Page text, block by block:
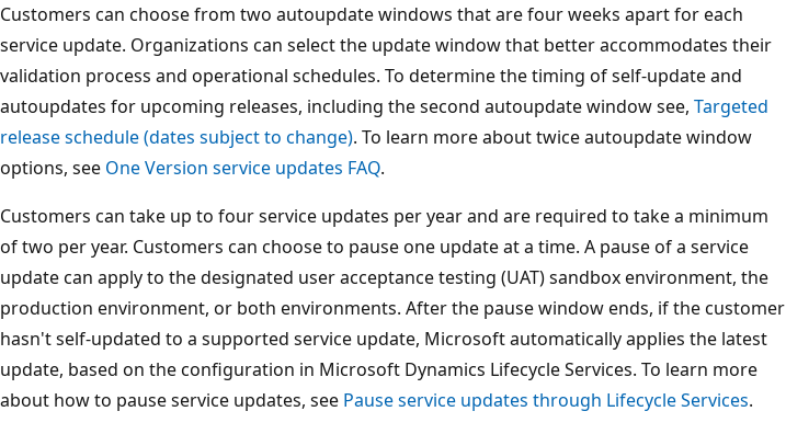
Customers can choose from two autoupdate windows that are four weeks apart for each
service update. Organizations can select the update window that better accommodates their
validation process and operational schedules. To determine the timing of self-update and
autoupdates for upcoming releases, including the second autoupdate window see, Targeted
release schedule (dates subject to change). To learn more about twice autoupdate window
options, see One Version service updates FAQ.
Customers can take up to four service updates per year and are required to take a minimum
of two per year. Customers can choose to pause one update at a time. A pause of a service
update can apply to the designated user acceptance testing (UAT) sandbox environment, the
production environment, or both environments. After the pause window ends, if the customer
hasn't self-updated to a supported service update, Microsoft automatically applies the latest
update, based on the configuration in Microsoft Dynamics Lifecycle Services. To learn more
about how to pause service updates, see Pause service updates through Lifecycle Services.